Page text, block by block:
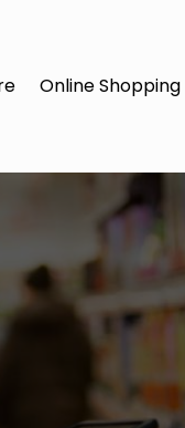
Online Shopping